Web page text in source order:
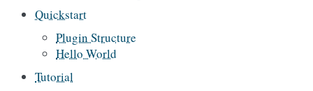
Quickstart
Plugin Structure
Hello World
Tutorial